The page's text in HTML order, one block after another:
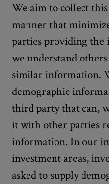
We aim to collect
manner that
parties providing the
we understand
similar information.
demographic
third party that can,
it with other parties
information. In our
investment areas,
asked to supply